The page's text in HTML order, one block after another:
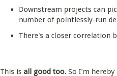
Downstream projects can
number of pointlessly-run
There's a closer correlation
This is all good too. So I'm hereby